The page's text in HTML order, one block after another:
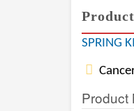
SPRING
Product